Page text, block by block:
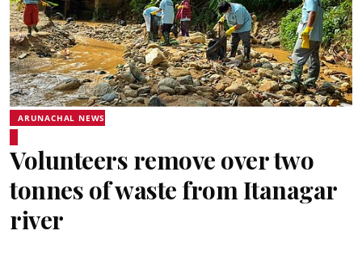
ARUNACHAL NEWS
Volunteers remove over two
tonnes of waste from Itanagar
river